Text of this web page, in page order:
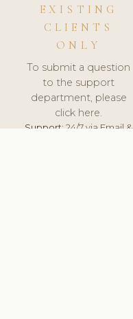
EXISTING
CLIENTS
ONLY
To submit a question
to the support
department, please
click here.
Support:24/7 via Email &